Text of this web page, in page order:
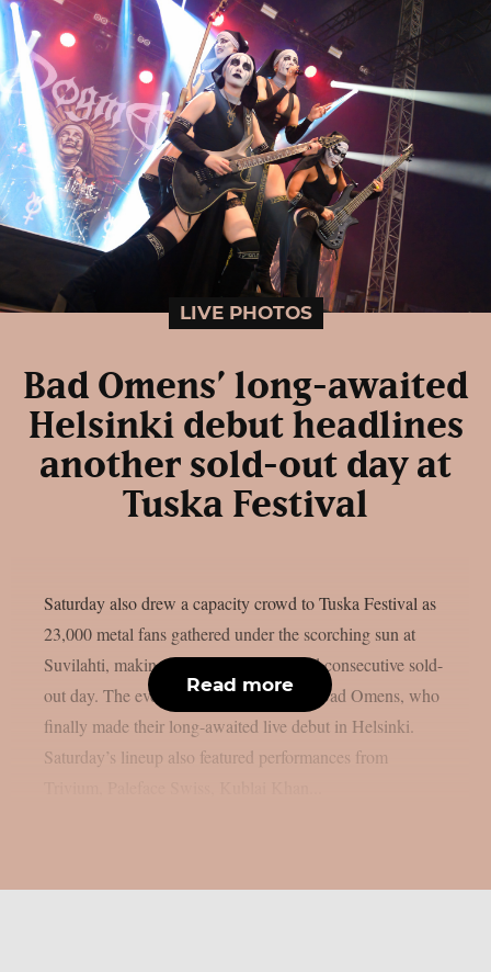
LIVE PHOTOS
Bad Omens’ long-awaited
Helsinki debut headlines
another sold-out day at
Tuska Festival
Saturday also drew a capacity crowd to Tuska Festival as
23,000 metal fans gathered under the scorching sun at
Suvilahti, making it the festival’s second consecutive sold-
out day. The evening was headlined by Bad Omens, who
finally made their long-awaited live debut in Helsinki.
Saturday’s lineup also featured performances from
Read more